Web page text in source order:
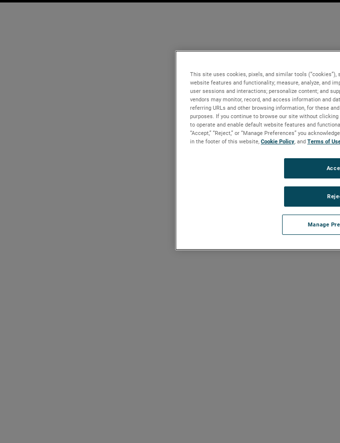
This site uses cookies, pixels, and similar tools
website features and functionality; measure, analyze, and
user sessions and interactions; personalize content; and
vendors may monitor, record, and access information and
referring URLs and other browsing information, for these
purposes. If you continue to browse our site without clicking
to operate and enable default website features and
“Accept,” “Reject,” or “Manage Preferences” you
in the footer of this website, Cookie Policy, and Terms of
Manage